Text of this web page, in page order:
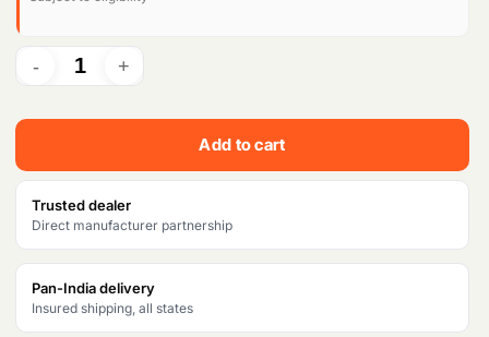
Add to cart
Trusted dealer
Direct manufacturer partnership
Pan-India delivery
Insured shipping, all states